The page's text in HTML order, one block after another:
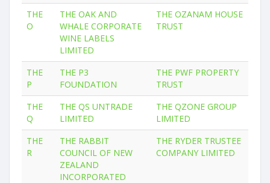
THE
O
THE OAK AND
WHALE CORPORATE
WINE LABELS
LIMITED
THE OZANAM HOUSE
TRUST
THE
P
THE P3
FOUNDATION
THE PWF PROPERTY
TRUST
THE
Q
THE QS UNTRADE
LIMITED
THE QZONE GROUP
LIMITED
THE
R
THE RABBIT
COUNCIL OF NEW
ZEALAND
INCORPORATED
THE RYDER TRUSTEE
COMPANY LIMITED